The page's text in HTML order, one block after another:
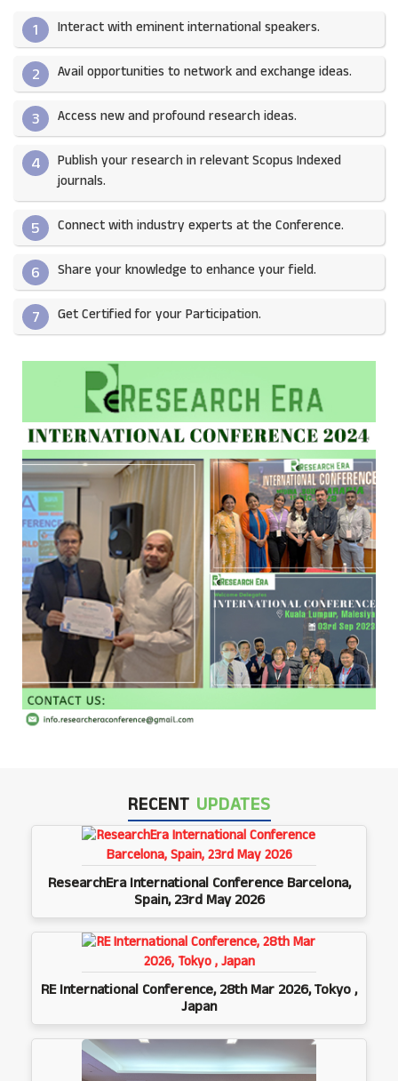
1 Interact with eminent international speakers.
2 Avail opportunities to network and exchange ideas.​
3 Access new and profound research ideas.
4
Publish your research in relevant Scopus Indexed
journals.​
5 Connect with industry experts at the Conference.
6 Share your knowledge to enhance your field.​
7 Get Certified for your Participation.​
RECENT UPDATES
ResearchEra International Conference Barcelona,
Spain, 23rd May 2026
RE International Conference, 28th Mar 2026, Tokyo ,
Japan